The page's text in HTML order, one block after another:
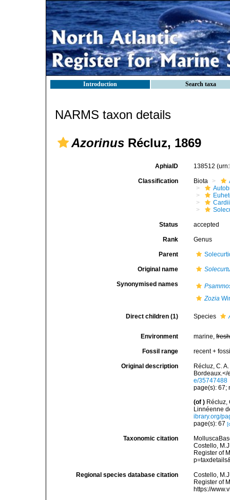
Introduction Search taxa
NARMS taxon details
Azorinus Récluz, 1869
AphiaID 138512
Classification Biota
Status accepted
Rank Genus
Parent
Original name
Synonymised names
Zozia
Direct children (1) Species
Environment marine,fresh
Fossil range recent +
Original description
Récluz, C.
Bordeaux.</
e/35747488
page(s): 67;
(of ) Récluz,
Linnéenne
ibrary.org/
page(s): 67
Taxonomic citation
Costello,
Register of
Regional species database citation
Costello,
Register of
https://